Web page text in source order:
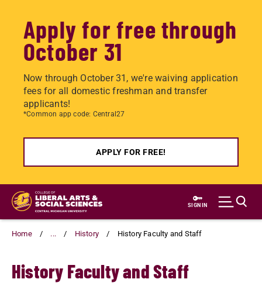
Apply for free through
October 31
Now through October 31, we're waiving application
fees for all domestic freshman and transfer
applicants!
*Common app code: Central27
APPLY FOR FREE!
Skip
main
content
SIGN IN
Home ... History History Faculty and Staff
History Faculty and Staff